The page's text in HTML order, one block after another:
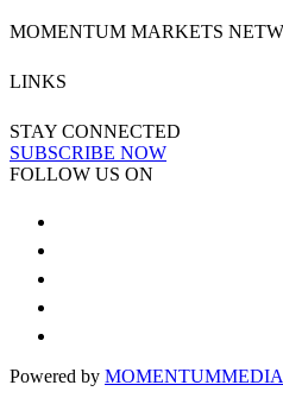
MOMENTUM MARKETS
LINKS
STAY CONNECTED
SUBSCRIBE NOW
FOLLOW US ON
Powered by MOMENTUMMEDIA